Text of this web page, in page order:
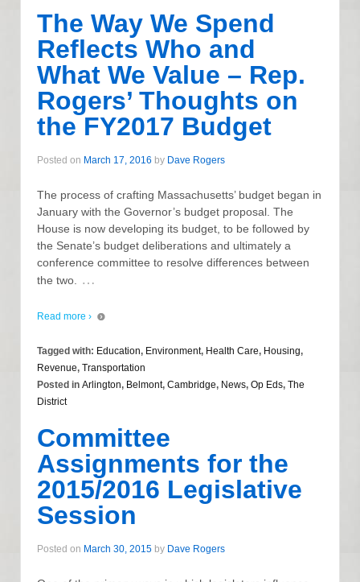
The Way We Spend
Reflects Who and
What We Value – Rep.
Rogers’ Thoughts on
the FY2017 Budget
Posted on March 17, 2016 by Dave Rogers
The process of crafting Massachusetts’ budget began in
January with the Governor’s budget proposal. The
House is now developing its budget, to be followed by
the Senate’s budget deliberations and ultimately a
conference committee to resolve differences between
the two.
…
Read more ›
Tagged with: Education, Environment, Health Care, Housing,
Revenue, Transportation
Posted in Arlington, Belmont, Cambridge, News, Op Eds, The
District
Committee
Assignments for the
2015/2016 Legislative
Session
Posted on March 30, 2015 by Dave Rogers